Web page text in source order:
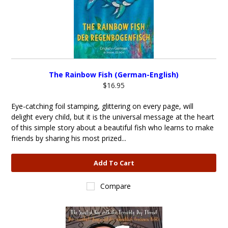
The Rainbow Fish (German-English)
$16.95
Eye-catching foil stamping, glittering on every page, will
delight every child, but it is the universal message at the heart
of this simple story about a beautiful fish who learns to make
friends by sharing his most prized...
Add To Cart
Compare